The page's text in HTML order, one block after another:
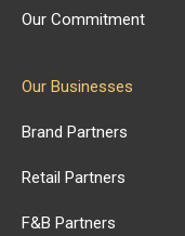
Our Commitment
Our Businesses
Brand Partners
Retail Partners
F&B Partners